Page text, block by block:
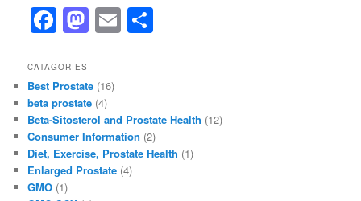
F
a
c
e
b
o
o
M
a
o
d
o
n
E
m
CATAGORIES
Best Prostate (16)
beta prostate (4)
Beta-Sitosterol and Prostate Health (12)
Consumer Information (2)
Diet, Exercise, Prostate Health (1)
Enlarged Prostate (4)
GMO (1)